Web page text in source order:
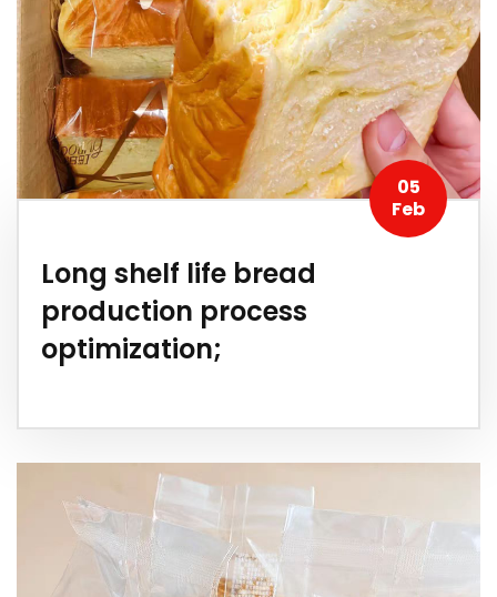
05
Feb
Long shelf life bread
production process
optimization;